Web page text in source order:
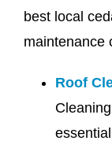
best local
maintenance
Roof